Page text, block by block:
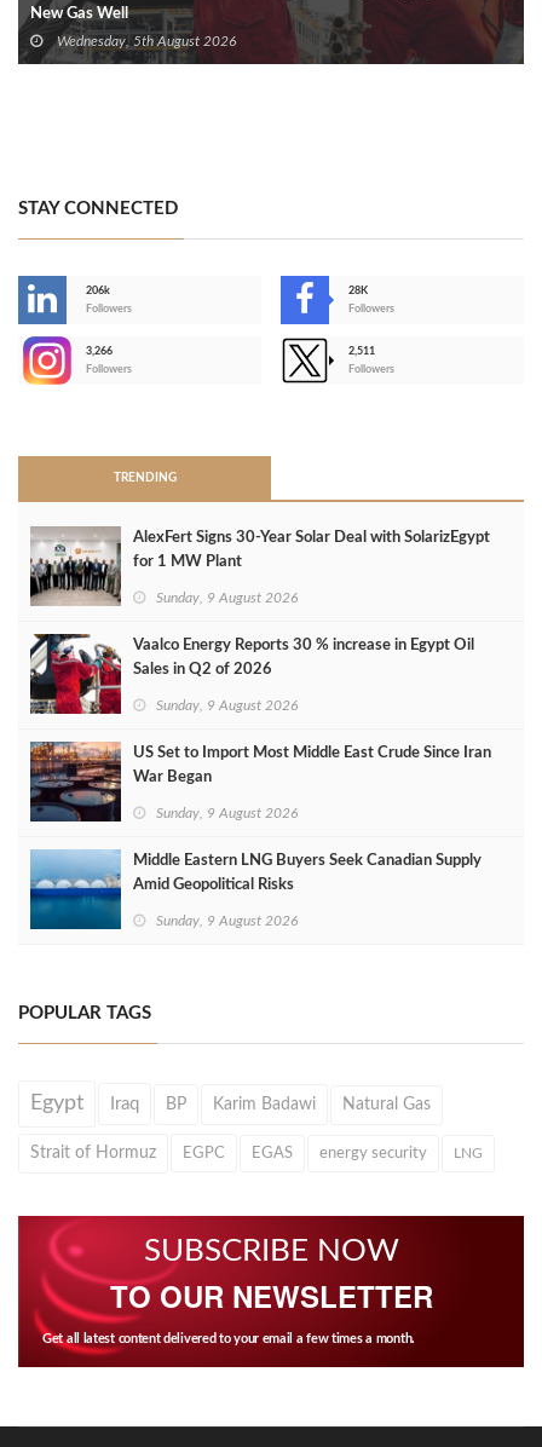
New Gas Well
Wednesday, 5th August 2026
STAY CONNECTED
206k
Followers
28K
Followers
3,266
Followers
2,511
Followers
TRENDING
AlexFert Signs 30‑Year Solar Deal with SolarizEgypt
for 1 MW Plant
Sunday, 9 August 2026
Vaalco Energy Reports 30 % increase in Egypt Oil
Sales in Q2 of 2026
Sunday, 9 August 2026
US Set to Import Most Middle East Crude Since Iran
War Began
Sunday, 9 August 2026
Middle Eastern LNG Buyers Seek Canadian Supply
Amid Geopolitical Risks
Sunday, 9 August 2026
POPULAR TAGS
Egypt Iraq BP Karim Badawi Natural Gas
Strait of Hormuz EGPC EGAS energy security LNG
SUBSCRIBE NOW
TO OUR NEWSLETTER
Get all latest content delivered to your email a few times a month.